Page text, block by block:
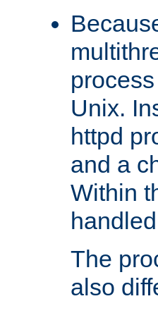
Unix.
httpd
and a
Within
The
also